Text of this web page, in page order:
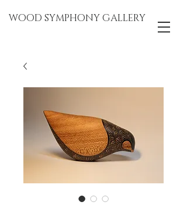
WOOD SYMPHONY GALLERY